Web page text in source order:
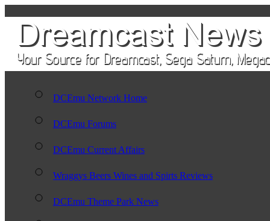
DCEmu Network Home
DCEmu Forums
DCEmu Current Affairs
Wraggys Beers Wines and Spirts Reviews
DCEmu Theme Park News